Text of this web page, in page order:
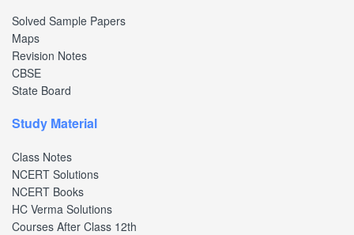
Solved Sample Papers
Maps
Revision Notes
CBSE
State Board
Study Material
Class Notes
NCERT Solutions
NCERT Books
HC Verma Solutions
Courses After Class 12th